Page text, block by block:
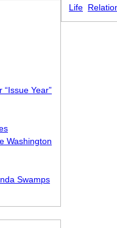
Life
Year”
Washington
Swamps